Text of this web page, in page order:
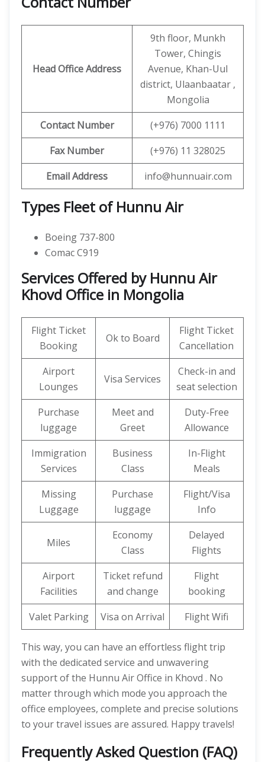
Head Office Address
9th floor, Munkh
Tower, Chingis
Avenue, Khan-Uul
district, Ulaanbaatar ,
Mongolia
ContactNumber
(+976) 7000 1111
Fax Number
(+976) 11 328025
Email Address
info@hunnuair.com
Types Fleet of Hunnu Air
Boeing 737-800
Comac C919
Services Offered by Hunnu Air
Khovd Office in Mongolia
Flight Ticket
Booking
Ok to Board
Flight Ticket
Cancellation
Airport
Lounges
Visa Services
Check-in and
seat selection
Purchase
luggage
Meet and
Greet
Duty-Free
Allowance
Immigration
Services
Business
Class
In-Flight
Meals
Missing
Luggage
Purchase
luggage
Flight/Visa
Info
Miles
Economy
Class
Delayed
Flights
Airport
Facilities
Ticket refund
and change
Flight
booking
Valet Parking
Visa on Arrival Flight Wifi
This way, you can have an effortless flight trip
with the dedicated service and unwavering
support of the Hunnu Air Office in Khovd . No
matter through which mode you approach the
office employees, complete and precise solutions
to your travel issues are assured. Happy travels!
Frequently Asked Question (FAQ)